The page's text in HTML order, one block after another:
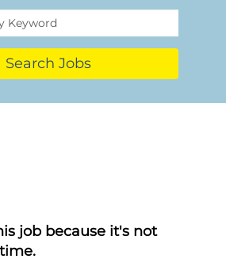
Search Jobs
job because it's not